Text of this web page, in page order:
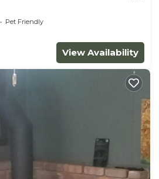
Pet Friendly
View Availability